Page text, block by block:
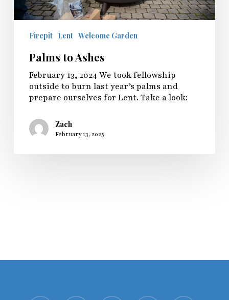
Firepit Lent Welcome Garden
Palms to Ashes
February 13, 2024 We took fellowship
outside to burn last year’s palms and
prepare ourselves for Lent. Take a look:
Zach
February 13, 2025